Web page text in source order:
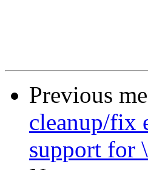
Previous
cleanup/fix
support for